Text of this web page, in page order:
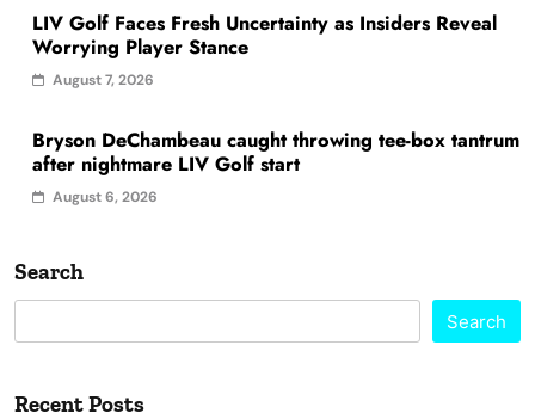
LIV Golf Faces Fresh Uncertainty as Insiders Reveal
Worrying Player Stance
August 7, 2026
Bryson DeChambeau caught throwing tee-box tantrum
after nightmare LIV Golf start
August 6, 2026
Search
Search
Recent Posts